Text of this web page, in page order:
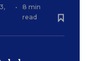
•
8 min
read